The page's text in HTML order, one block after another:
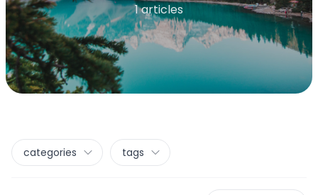
1 articles
categories tags